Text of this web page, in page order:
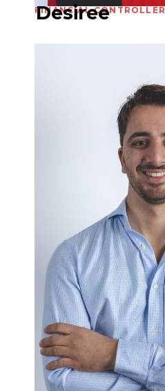
FINANCIAL CONTROLLER
Desiree